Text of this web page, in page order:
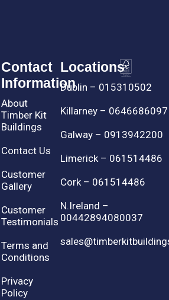
Contact
Information
About
Timber Kit
Buildings
Contact Us
Customer
Gallery
Customer
Testimonials
Terms and
Conditions
Privacy
Policy
Locations
Dublin – 015310502
Killarney – 0646686097
Galway – 0913942200
Limerick – 061514486
Cork – 061514486
N.Ireland –
00442894080037